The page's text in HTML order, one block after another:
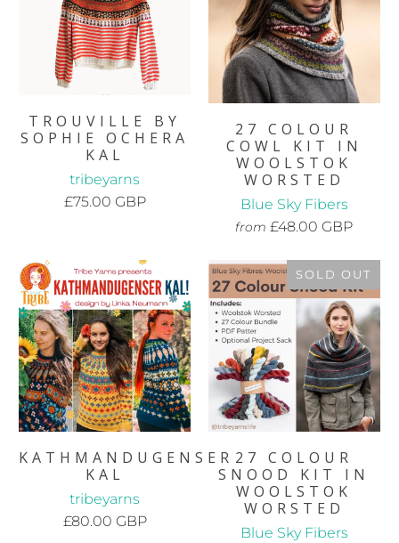
TROUVILLE BY
SOPHIE OCHERA
KAL
tribeyarns
£75.00 GBP
27 COLOUR
COWL KIT IN
WOOLSTOK
WORSTED
Blue Sky Fibers
from £48.00 GBP
KATHMANDUGENSER
KAL
tribeyarns
£80.00 GBP
SOLD OUT
27 COLOUR
SNOOD KIT IN
WOOLSTOK
WORSTED
Blue Sky Fibers